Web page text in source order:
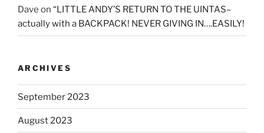
Dave on “LITTLE ANDY’S RETURN TO THE UINTAS–
actually with a BACKPACK! NEVER GIVING IN….EASILY!
ARCHIVES
September 2023
August 2023